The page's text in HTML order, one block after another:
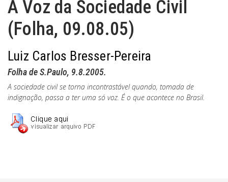
A Voz da Sociedade Civil
(Folha, 09.08.05)
Luiz Carlos Bresser-Pereira
Folha de S.Paulo, 9.8.2005.
A sociedade civil se torna incontrastável quando, tomada de
indignação, passa a ter uma só voz. É o que acontece no Brasil.